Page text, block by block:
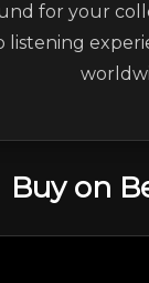
for your
listening
Buy on